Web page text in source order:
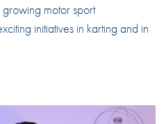
growing motor sport
initiatives in karting and in